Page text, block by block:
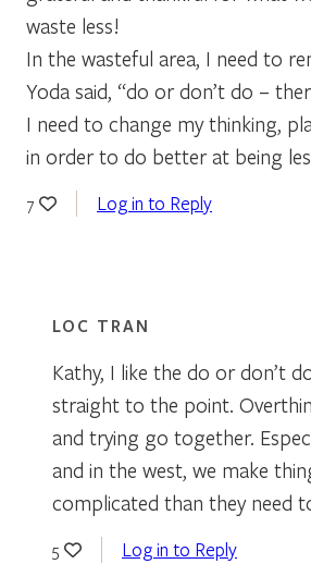
waste less!
In the wasteful area, I need to
Yoda said, “do or don’t do –
I need to change my thinking,
in order to do better at being
7 Log in to Reply
LOC TRAN
Kathy, I like the do or don’t
straight to the point.
and trying go together.
and in the west, we make
complicated than they need
5 Log in to Reply